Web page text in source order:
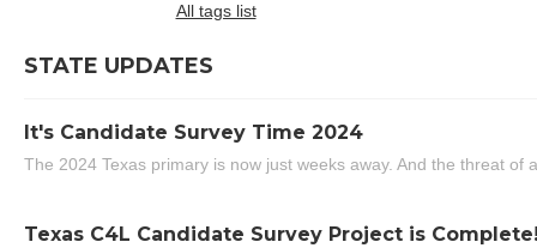
All tags list
STATE UPDATES
It's Candidate Survey Time 2024
The 2024 Texas primary is now just weeks away. And the threat of
Texas C4L Candidate Survey Project is